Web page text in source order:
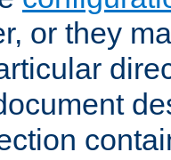
or they